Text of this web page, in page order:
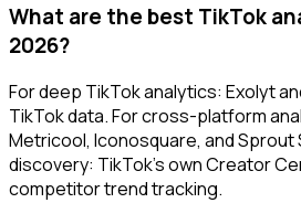
What are the best TikTok
2026?
For deep TikTok analytics: Exolyt
TikTok data. For cross-platform
Metricool, Iconosquare, and Sprout
discovery: TikTok's own Creator
competitor trend tracking.